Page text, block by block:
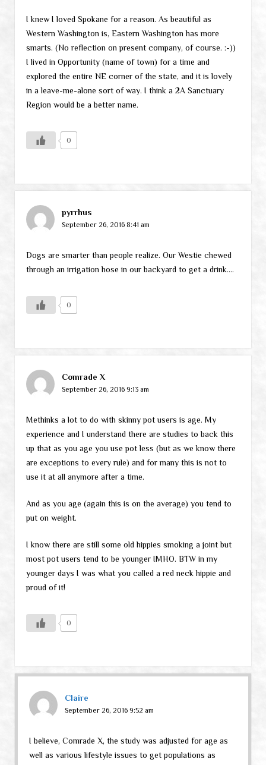
I knew I loved Spokane for a reason. As beautiful as
Western Washington is, Eastern Washington has more
smarts. (No reflection on present company, of course. :-))
I lived in Opportunity (name of town) for a time and
explored the entire NE corner of the state, and it is lovely
in a leave-me-alone sort of way. I think a 2A Sanctuary
Region would be a better name.
0
pyrrhus
September 26, 2016 8:41 am
Dogs are smarter than people realize. Our Westie chewed
through an irrigation hose in our backyard to get a drink….
0
Comrade X
September 26, 2016 9:13 am
Methinks a lot to do with skinny pot users is age. My
experience and I understand there are studies to back this
up that as you age you use pot less (but as we know there
are exceptions to every rule) and for many this is not to
use it at all anymore after a time.
And as you age (again this is on the average) you tend to
put on weight.
I know there are still some old hippies smoking a joint but
most pot users tend to be younger IMHO. BTW in my
younger days I was what you called a red neck hippie and
proud of it!
0
Claire
September 26, 2016 9:52 am
I believe, Comrade X, the study was adjusted for age as
well as various lifestyle issues to get populations as